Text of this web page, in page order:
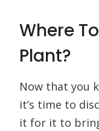
Where
Plant?
Now that you
it’s time to
it for it to